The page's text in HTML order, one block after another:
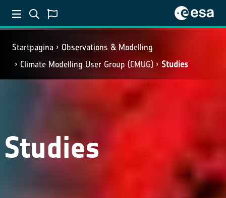
Startpagina
Observations & Modelling
Climate Modelling User Group (CMUG)
Studies
Studies